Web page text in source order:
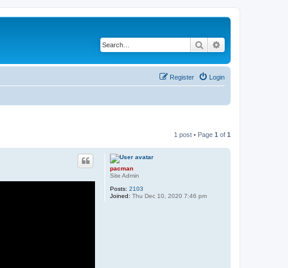
Search
Login
Register
1 post • Page 1 of 1
pacman
Site Admin
Posts: 2103
Joined: Thu Dec 10, 2020 7:46 pm